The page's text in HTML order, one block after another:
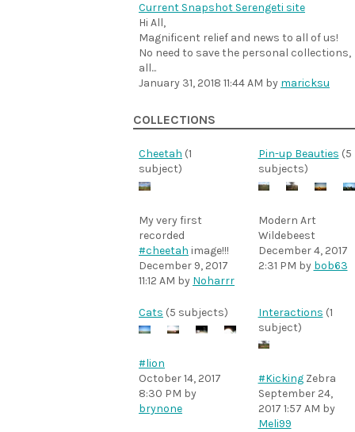
Current Snapshot Serengeti site
Hi All,
Magnificent relief and news to all of us!
No need to save the personal collections,
all...
January 31, 2018 11:44 AM by maricksu
COLLECTIONS
Cheetah (1
subject)
My very first
recorded
#cheetah image!!!
December 9, 2017
11:12 AM by Noharrr
Pin-up Beauties (5
subjects)
Modern Art
Wildebeest
December 4, 2017
2:31 PM by bob63
Cats (5 subjects)
#lion
October 14, 2017
8:30 PM by
brynone
Interactions (1
subject)
#KickingZebra
September 24,
2017 1:57 AM by
Meli99